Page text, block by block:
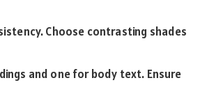
Choose contrasting shades
and one for body text. Ensure